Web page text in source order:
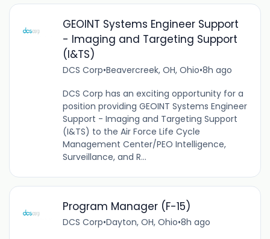
GEOINT Systems Engineer Support
- Imaging and Targeting Support
(I&TS)
DCS Corp•Beavercreek, OH, Ohio•8h ago
DCS Corp has an exciting opportunity for a
position providing GEOINT Systems Engineer
Support - Imaging and Targeting Support
(I&TS) to the Air Force Life Cycle
Management Center/PEO Intelligence,
Surveillance, and R...
Program Manager (F-15)
DCS Corp•Dayton, OH, Ohio•8h ago